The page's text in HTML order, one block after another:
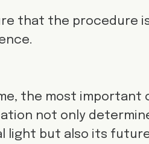
that the procedure
the most important
not only
light but also its